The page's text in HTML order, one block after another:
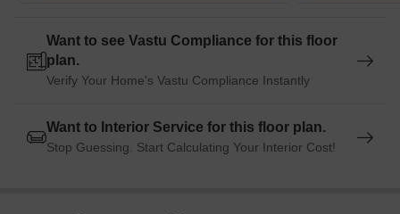
Want to see Vastu Compliance for this floor
plan.
Verify Your Home's Vastu Compliance Instantly
Want to Interior Service for this floor plan.
Stop Guessing. Start Calculating Your Interior Cost!